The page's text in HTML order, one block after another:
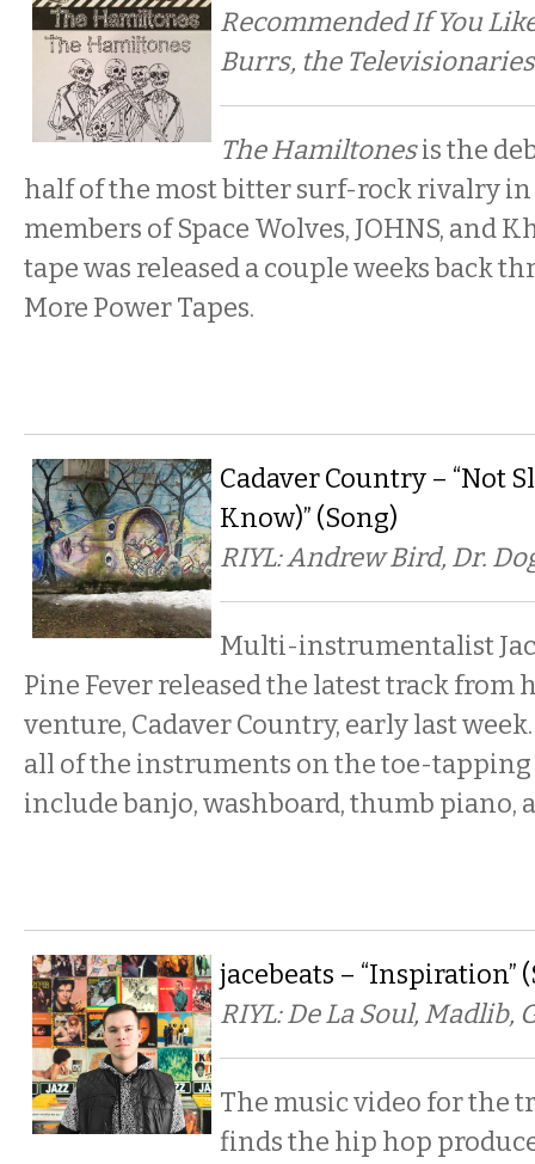
Recommended If You
Burrs, the Televisionaries
The Hamiltonesis the
half of the most bitter surf-rock rivalry
members of Space Wolves, JOHNS, and
tape was released a couple weeks back
More Power Tapes.
Cadaver Country – “Not
Know)” (Song)
RIYL: Andrew Bird, Dr.
Multi-instrumentalist
Pine Fever released the latest track from
venture, Cadaver Country, early last
all of the instruments on the toe-
include banjo, washboard, thumb piano,
jacebeats – “Inspiration”
RIYL: De La Soul, Madlib,
The music video for the
finds the hip hop